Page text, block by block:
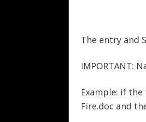
The entry and
IMPORTANT:
Example: if
Fire.doc and